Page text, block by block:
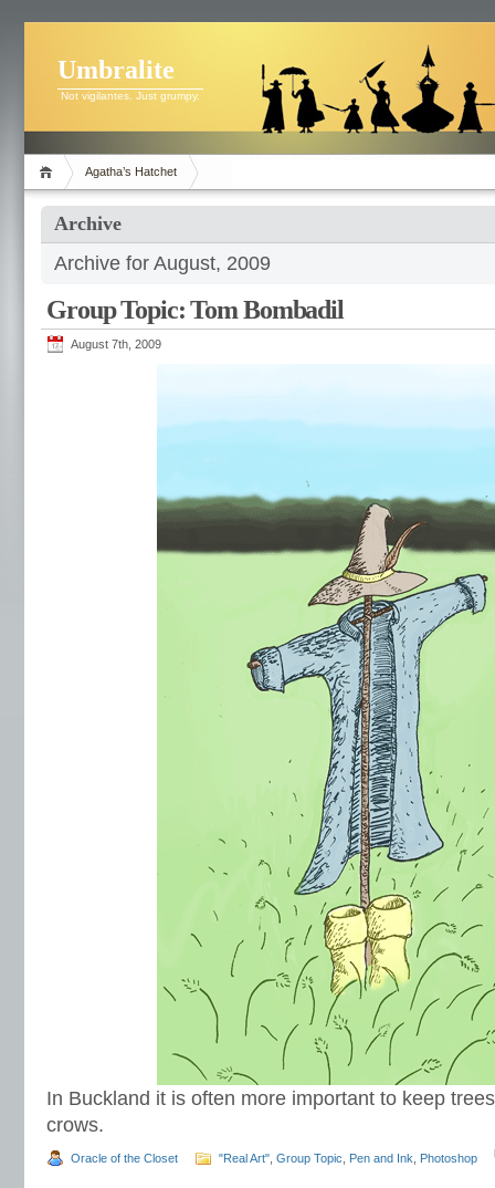
Umbralite
Not vigilantes. Just grumpy.
Agatha’s Hatchet
Archive
Archive for August, 2009
Group Topic: Tom Bombadil
August 7th, 2009
In Buckland it is often more important to keep
crows.
Oracle of the Closet "Real Art" Group Topic Pen and Ink Photoshop